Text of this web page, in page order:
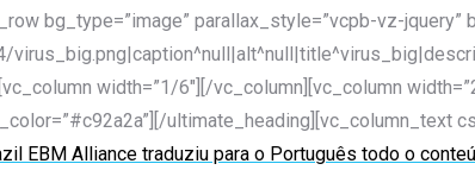
bg_type=”image” parallax_style=”vcpb-vz-
width=”1/6″][/vc_column][vc_column
EBM Alliance traduziu para o Português todo o